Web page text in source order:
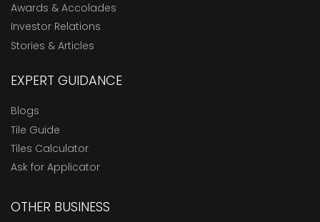
Awards & Accolades
Investor Relations
Stories & Articles
EXPERT GUIDANCE
Blogs
Tile Guide
Tiles Calculator
Ask for Applicator
OTHER BUSINESS